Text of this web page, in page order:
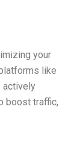
your
like
actively
boost traffic,